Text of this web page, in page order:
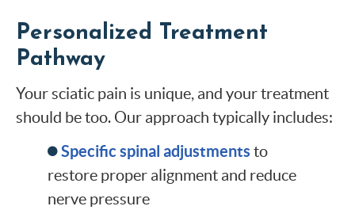
Personalized Treatment
Pathway
Your sciatic pain is unique, and your treatment
should be too. Our approach typically includes:
Specific spinal adjustments to
restore proper alignment and reduce
nerve pressure